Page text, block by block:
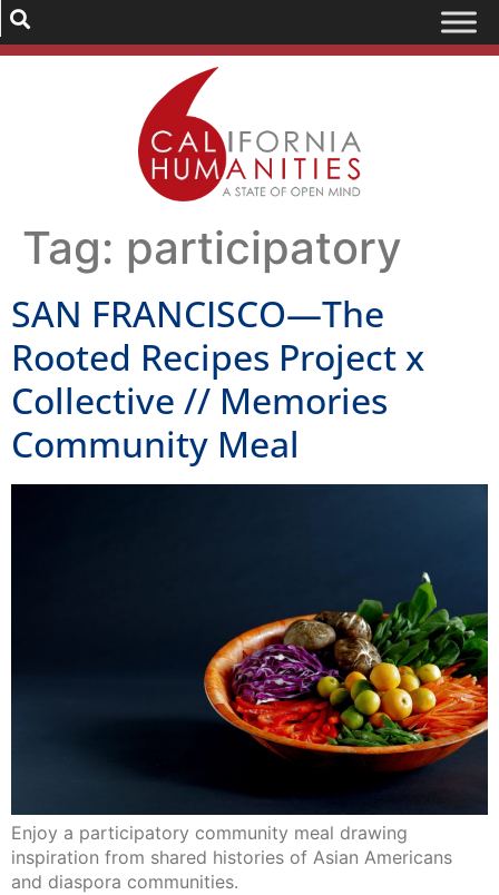
Tag: participatory
SAN FRANCISCO—The
Rooted Recipes Project x
Collective // Memories
Community Meal
Enjoy a participatory community meal drawing
inspiration from shared histories of Asian Americans
and diaspora communities.